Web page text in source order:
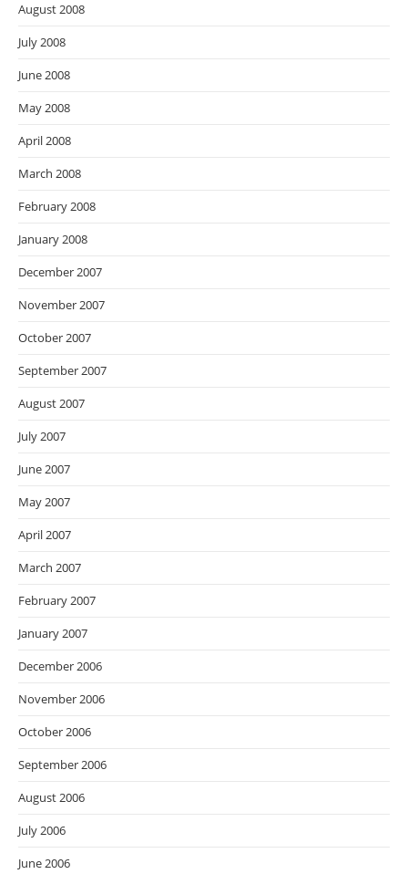
August 2008
July 2008
June 2008
May 2008
April 2008
March 2008
February 2008
January 2008
December 2007
November 2007
October 2007
September 2007
August 2007
July 2007
June 2007
May 2007
April 2007
March 2007
February 2007
January 2007
December 2006
November 2006
October 2006
September 2006
August 2006
July 2006
June 2006